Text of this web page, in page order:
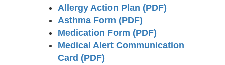
Allergy Action Plan (PDF)
Asthma Form (PDF)
Medication Form (PDF)
Medical Alert Communication
Card (PDF)